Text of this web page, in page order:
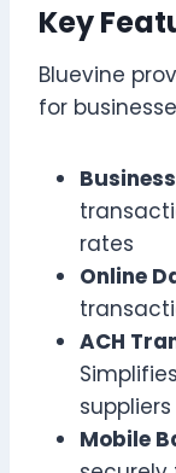
Key
Bluevine
for
rates
Online
ACH
suppliers
Mobile